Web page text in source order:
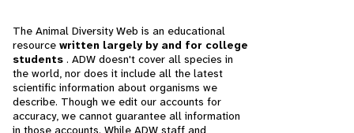
The Animal Diversity Web is an educational
resource written largely by and for college
students . ADW doesn't cover all species in
the world, nor does it include all the latest
scientific information about organisms we
describe. Though we edit our accounts for
accuracy, we cannot guarantee all information